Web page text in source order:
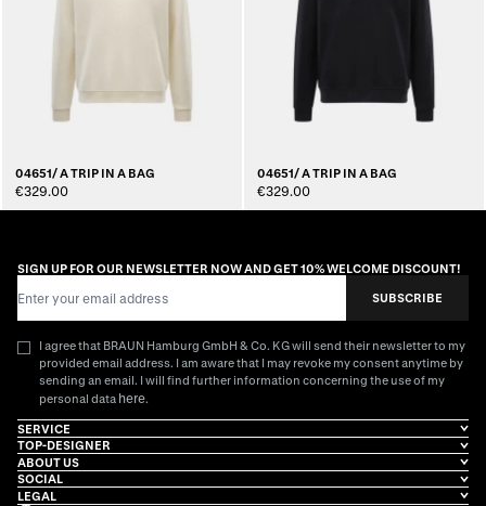
04651/ A TRIP IN A BAG
€329.00
04651/ A TRIP IN A BAG
€329.00
SIGN UP FOR OUR NEWSLETTER NOW AND GET 10% WELCOME DISCOUNT!
SUBSCRIBE
I agree that BRAUN Hamburg GmbH & Co. KG will send their newsletter to my
provided email address. I am aware that I may revoke my consent anytime by
sending an email. I will find further information concerning the use of my
personal data here.
SERVICE
TOP-DESIGNER
ABOUT US
SOCIAL
LEGAL